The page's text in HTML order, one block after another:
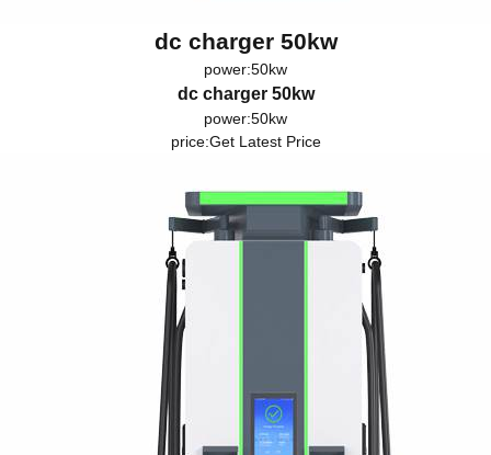
dc charger 50kw
power:50kw
dc charger 50kw
power:50kw
price:Get Latest Price